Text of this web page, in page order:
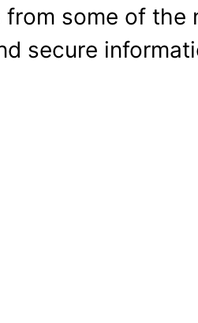
some of the
secure